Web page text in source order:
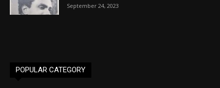
September 24, 2023
POPULAR CATEGORY